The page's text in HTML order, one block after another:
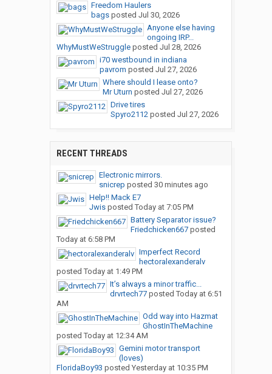
Freedom Haulers
bagsposted Jul 30, 2026
Anyone else having
ongoing IRP...
WhyMustWeStruggleposted Jul 28, 2026
i70 westbound in indiana
pavrom posted Jul 27, 2026
Where should I lease onto?
Mr Uturn posted Jul 27, 2026
Drive tires
Spyro2112posted Jul 27, 2026
RECENT THREADS
Electronic mirrors.
snicrep posted 30 minutes ago
Help!! Mack E7
Jwisposted Today at 7:05 PM
Battery Separator issue?
Friedchicken667posted
Today at 6:58 PM
Imperfect Record
hectoralexanderalv
posted Today at 1:49 PM
It’s always a minor traffic...
drvrtech77posted Today at 6:51
AM
Odd way into Hazmat
GhostInTheMachine
posted Today at 12:34 AM
Gemini motor transport
(loves)
FloridaBoy93 posted Yesterday at 10:35 PM